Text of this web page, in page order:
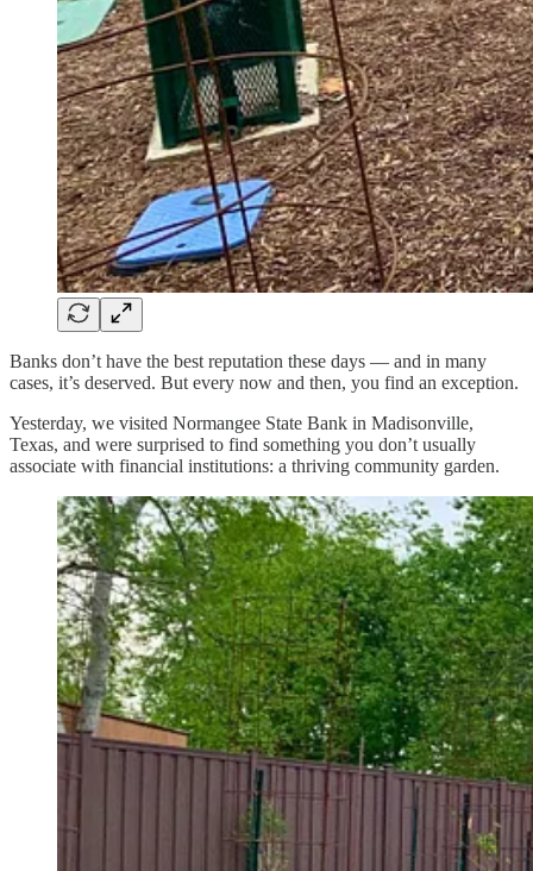
Banks don’t have the best reputation these days — and in many
cases, it’s deserved. But every now and then, you find an exception.
Yesterday, we visited Normangee State Bank in Madisonville,
Texas, and were surprised to find something you don’t usually
associate with financial institutions: a thriving community garden.